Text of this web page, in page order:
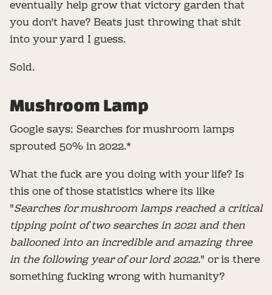
eventually help grow that victory garden that
you don't have? Beats just throwing that shit
into your yard I guess.
Sold.
Mushroom Lamp
Google says: Searches for mushroom lamps
sprouted 50% in 2022.*
What the fuck are you doing with your life? Is
this one of those statistics where its like
"Searches for mushroom lamps reached a critical
tipping point of two searches in 2021 and then
ballooned into an incredible and amazing three
in the following year of our lord 2022." or is there
something fucking wrong with humanity?